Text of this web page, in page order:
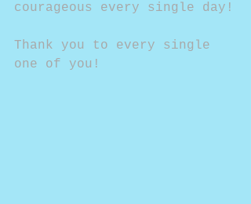
courageous every single day!
Thank you to every single
one of you!